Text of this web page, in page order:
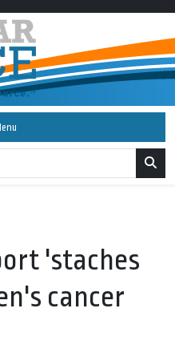
'staches
cancer